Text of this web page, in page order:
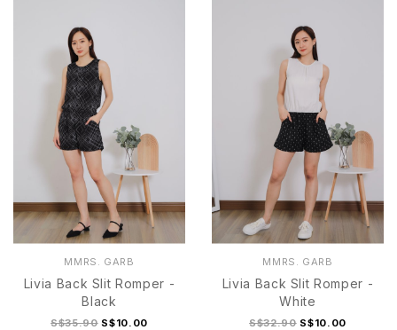
MMRS. GARB
Livia Back Slit Romper -
Black
S$35.90 S$10.00
MMRS. GARB
Livia Back Slit Romper -
White
S$32.90 S$10.00